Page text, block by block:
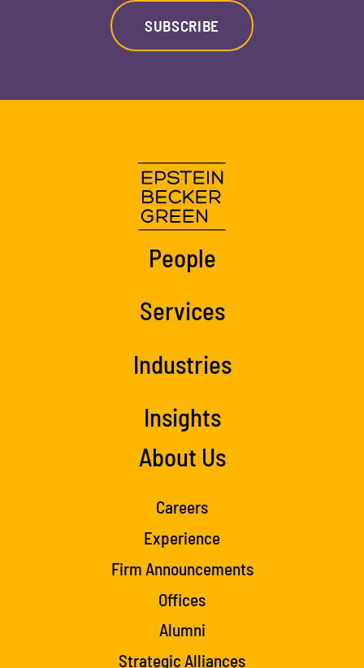
SUBSCRIBE
People
Services
Industries
Insights
About Us
Careers
Experience
Firm Announcements
Offices
Alumni
Strategic Alliances